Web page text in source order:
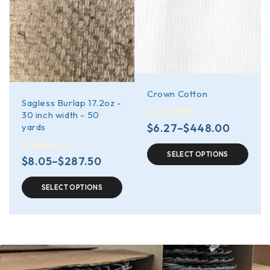
Sagless Burlap 17.2oz -
30 inch width - 50
yards
$8.05–$287.50
SELECT OPTIONS
Crown Cotton
$6.27–$448.00
SELECT OPTIONS